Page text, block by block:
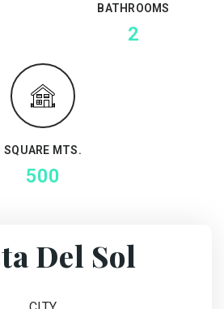
BATHROOMS
2
SQUARE MTS.
500
Del Sol